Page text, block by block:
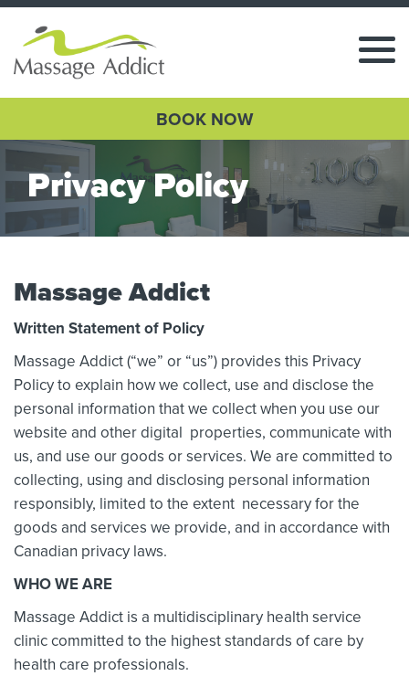
BOOK NOW
Privacy Policy
Massage Addict
Written Statement of Policy
Massage Addict (“we” or “us”) provides this Privacy
Policy to explain how we collect, use and disclose the
personal information that we collect when you use our
website and other digital properties, communicate with
us, and use our goods or services. We are committed to
collecting, using and disclosing personal information
responsibly, limited to the extent necessary for the
goods and services we provide, and in accordance with
Canadian privacy laws.
WHO WE ARE
Massage Addict is a multidisciplinary health service
clinic committed to the highest standards of care by
health care professionals.